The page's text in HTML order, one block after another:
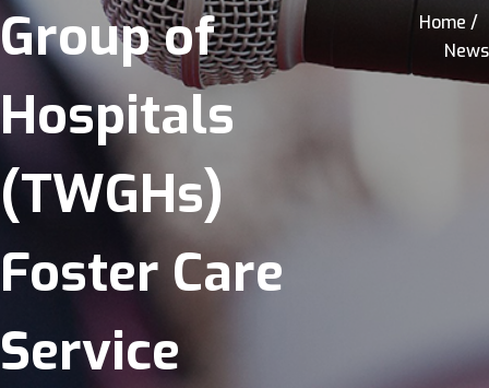
Group of
Hospitals
(TWGHs)
Foster Care
Service
Home /
News